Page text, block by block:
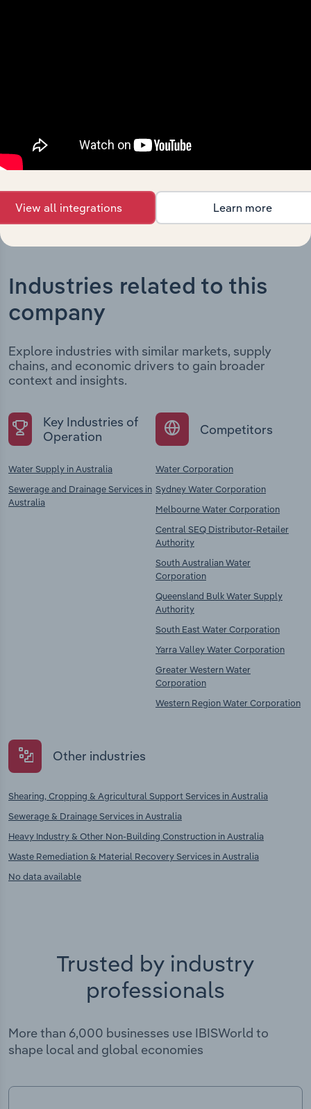
operational, and structural developments, providing
context for its evolution and current market position.
Industries related to this
company
Explore industries with similar markets, supply
chains, and economic drivers to gain broader
context and insights.
Key Industries of
Operation
Water Supply in Australia
Sewerage and Drainage Services in
Australia
Competitors
Water Corporation
Sydney Water Corporation
Melbourne Water Corporation
Central SEQ Distributor-Retailer
Authority
South Australian Water
Corporation
Queensland Bulk Water Supply
Authority
South East Water Corporation
Yarra Valley Water Corporation
Greater Western Water
Corporation
Western Region Water Corporation
Other industries
Shearing, Cropping & Agricultural Support Services in Australia
Sewerage & Drainage Services in Australia
Heavy Industry & Other Non-Building Construction in Australia
Waste Remediation & Material Recovery Services in Australia
No data available
Trusted by industry
professionals
More than 6,000 businesses use IBISWorld to
shape local and global economies
View all integrations Learn more